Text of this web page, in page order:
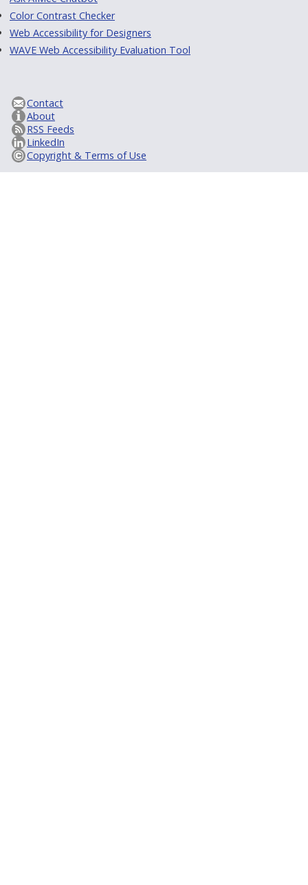
Color Contrast Checker
Web Accessibility for Designers
WAVE Web Accessibility Evaluation Tool
Contact
About
RSS Feeds
LinkedIn
Copyright & Terms of Use